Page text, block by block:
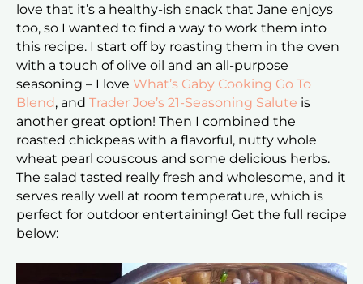
love that it’s a healthy-ish snack that Jane enjoys
too, so I wanted to find a way to work them into
this recipe. I start off by roasting them in the oven
with a touch of olive oil and an all-purpose
seasoning – I love What’s Gaby Cooking Go To
Blend, and Trader Joe’s 21-Seasoning Salute is
another great option! Then I combined the
roasted chickpeas with a flavorful, nutty whole
wheat pearl couscous and some delicious herbs.
The salad tasted really fresh and wholesome, and it
serves really well at room temperature, which is
perfect for outdoor entertaining! Get the full recipe
below: